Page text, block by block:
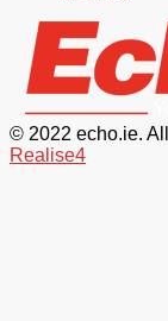
© 2022 echo.ie.
Realise4